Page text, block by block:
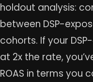
holdout analysis:
between DSP-
cohorts. If your
at 2x the rate,
ROAS in terms you